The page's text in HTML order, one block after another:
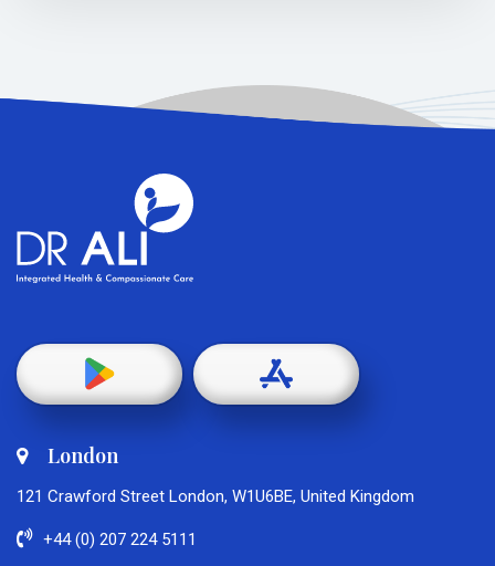
London
121 Crawford Street London, W1U6BE, United Kingdom
+44 (0) 207 224 5111